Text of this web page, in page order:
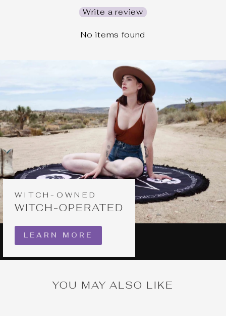
Write a review
No items found
WITCH-OWNED
WITCH-OPERATED
LEARN MORE
YOU MAY ALSO LIKE